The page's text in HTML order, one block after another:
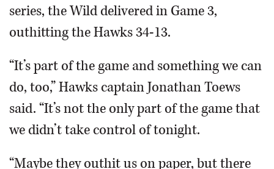
series, the Wild delivered in Game 3,
outhitting the Hawks 34-13.
“It’s part of the game and something we can
do, too,” Hawks captain Jonathan Toews
said. “It’s not the only part of the game that
we didn’t take control of tonight.
“Maybe they outhit us on paper, but there